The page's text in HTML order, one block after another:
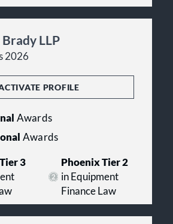
LLP
2026
PROFILE
Awards
Awards
3
Phoenix Tier 2
in Equipment
Finance Law